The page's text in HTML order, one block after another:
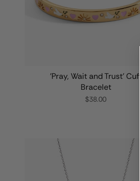
'Pray, Wait and Trust' Cuff
Bracelet
$38.00